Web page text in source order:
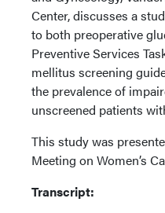
Center, discusses a
to both preoperative
Preventive Services
mellitus screening
the prevalence of
unscreened patients
This study was
Meeting on Women’s
Transcript: